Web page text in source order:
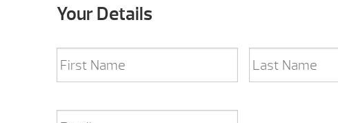
Your Details
Name *
Email *